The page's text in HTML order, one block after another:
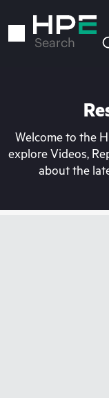
to
Search
Welcome to the
explore Videos,
about the